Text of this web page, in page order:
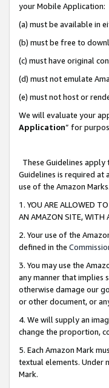
your Mobile Application:
(a) must be available in
(b) must be free to
(c) must have original
(d) must not emulate
(e) must not host or
We will evaluate your
Application” for
These Guidelines
Guidelines is required at
use of the Amazon Marks.
1. YOU ARE ALLOWED
AN AMAZON SITE, WITH
2. Your use of the
defined in the
3. You may use the
any manner that implies
otherwise damage our
or other document, or
4. We will supply an
change the proportion,
5. Each Amazon Mark
textual elements. Under
Mark.